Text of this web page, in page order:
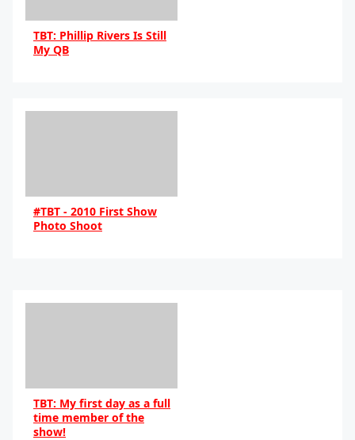
TBT: Phillip Rivers Is Still
My QB
#TBT - 2010 First Show
Photo Shoot
TBT: My first day as a full
time member of the
show!